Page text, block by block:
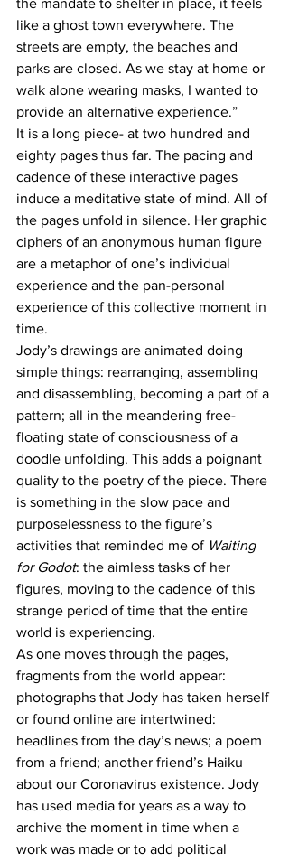
the mandate to shelter in place, it feels
like a ghost town everywhere. The
streets are empty, the beaches and
parks are closed. As we stay at home or
walk alone wearing masks, I wanted to
provide an alternative experience.”
It is a long piece- at two hundred and
eighty pages thus far. The pacing and
cadence of these interactive pages
induce a meditative state of mind. All of
the pages unfold in silence. Her graphic
ciphers of an anonymous human figure
are a metaphor of one’s individual
experience and the pan-personal
experience of this collective moment in
time.
Jody’s drawings are animated doing
simple things: rearranging, assembling
and disassembling, becoming a part of a
pattern; all in the meandering free-
floating state of consciousness of a
doodle unfolding. This adds a poignant
quality to the poetry of the piece. There
is something in the slow pace and
purposelessness to the figure’s
activities that reminded me of Waiting
for Godot: the aimless tasks of her
figures, moving to the cadence of this
strange period of time that the entire
world is experiencing.
As one moves through the pages,
fragments from the world appear:
photographs that Jody has taken herself
or found online are intertwined:
headlines from the day’s news; a poem
from a friend; another friend’s Haiku
about our Coronavirus existence. Jody
has used media for years as a way to
archive the moment in time when a
work was made or to add political